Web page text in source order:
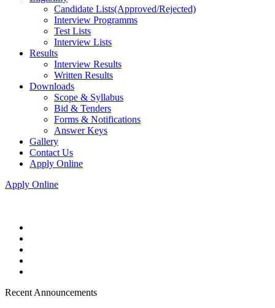
Candidate Lists(Approved/Rejected)
Interview Programms
Test Lists
Interview Lists
Results
Interview Results
Written Results
Downloads
Scope & Syllabus
Bid & Tenders
Forms & Notifications
Answer Keys
Gallery
Contact Us
Apply Online
Apply Online
Recent Announcements